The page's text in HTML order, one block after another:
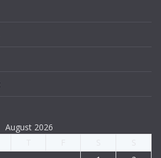
August 2026